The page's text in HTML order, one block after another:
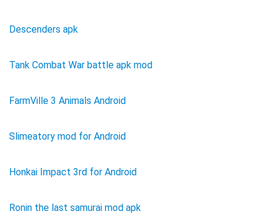
Descenders apk
Tank Combat War battle apk mod
FarmVille 3 Animals Android
Slimeatory mod for Android
Honkai Impact 3rd for Android
Ronin the last samurai mod apk